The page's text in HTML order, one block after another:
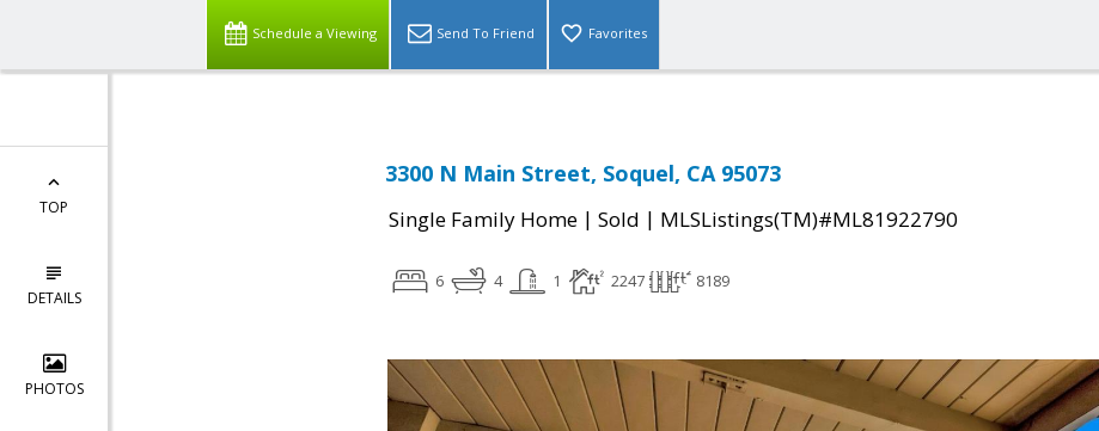
Schedule a Viewing Send To Friend Favorites
TOP
DETAILS
PHOTOS
3300 N Main Street, Soquel, CA 95073
Single Family Home | Sold | MLSListings(TM)#ML81922790
6 4 1 2247 8189